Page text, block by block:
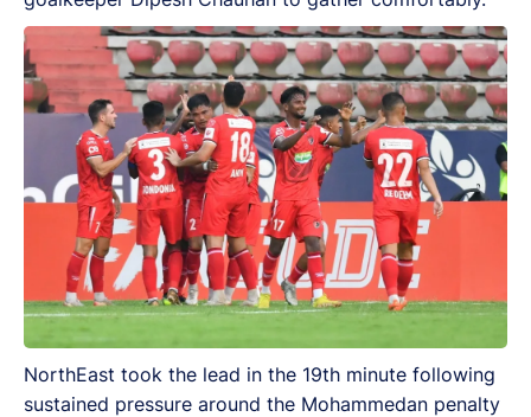
NorthEast took the lead in the 19th minute following
sustained pressure around the Mohammedan penalty